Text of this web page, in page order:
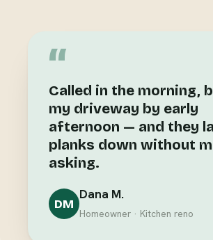
“
Called in the morning,
my driveway by early
afternoon — and they
planks down without
asking.
DM
Dana M.
Homeowner · Kitchen reno